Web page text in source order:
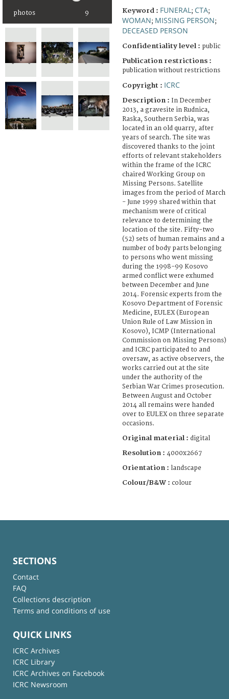
photos 9 Keyword : FUNERAL ; CTA;
WOMAN; MISSING PERSON;
DECEASED PERSON
Confidentiality level : public
Publication restrictions :
publication without restrictions
Copyright : ICRC
Description : In December
2013, a gravesite in Rudnica,
Raska, Southern Serbia, was
located in an old quarry, after
years of search. The site was
discovered thanks to the joint
efforts of relevant stakeholders
within the frame of the ICRC
chaired Working Group on
Missing Persons. Satellite
images from the period of March
- June 1999 shared within that
mechanism were of critical
relevance to determining the
location of the site. Fifty-two
(52) sets of human remains and a
number of body parts belonging
to persons who went missing
during the 1998-99 Kosovo
armed conflict were exhumed
between December and June
2014. Forensic experts from the
Kosovo Department of Forensic
Medicine, EULEX (European
Union Rule of Law Mission in
Kosovo), ICMP (International
Commission on Missing Persons)
and ICRC participated to and
oversaw, as active observers, the
works carried out at the site
under the authority of the
Serbian War Crimes prosecution.
Between August and October
2014 all remains were handed
over to EULEX on three separate
occasions.
Original material : digital
Resolution : 4000x2667
Orientation : landscape
Colour/B&W : colour
SECTIONS
Contact
FAQ
Collections description
Terms and conditions of use
QUICK LINKS
ICRC Archives
ICRC Library
ICRC Archives on Facebook
ICRC Newsroom